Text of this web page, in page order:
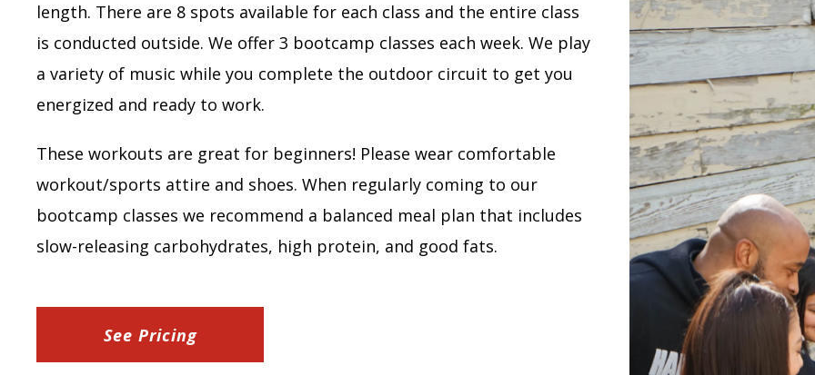
length. There are 8 spots available for each class and the entire class
is conducted outside. We offer 3 bootcamp classes each week. We play
a variety of music while you complete the outdoor circuit to get you
energized and ready to work.
These workouts are great for beginners! Please wear comfortable
workout/sports attire and shoes. When regularly coming to our
bootcamp classes we recommend a balanced meal plan that includes
slow-releasing carbohydrates, high protein, and good fats.
See Pricing